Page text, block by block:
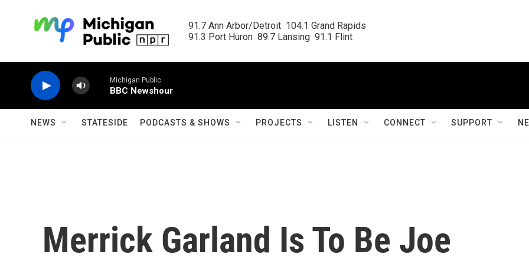
91.7 Ann Arbor/Detroit  104.1 Grand Rapids
91.3 Port Huron  89.7 Lansing  91.1 Flint
Michigan Public
BBC Newshour
NEWS STATESIDE PODCASTS & SHOWS PROJECTS LISTEN CONNECT SUPPORT
Merrick Garland Is To Be Joe